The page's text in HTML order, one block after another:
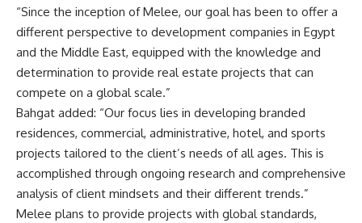
“Since the inception of Melee, our goal has been to offer a
different perspective to development companies in Egypt
and the Middle East, equipped with the knowledge and
determination to provide real estate projects that can
compete on a global scale.”
Bahgat added: “Our focus lies in developing branded
residences, commercial, administrative, hotel, and sports
projects tailored to the client’s needs of all ages. This is
accomplished through ongoing research and comprehensive
analysis of client mindsets and their different trends.”
Melee plans to provide projects with global standards,